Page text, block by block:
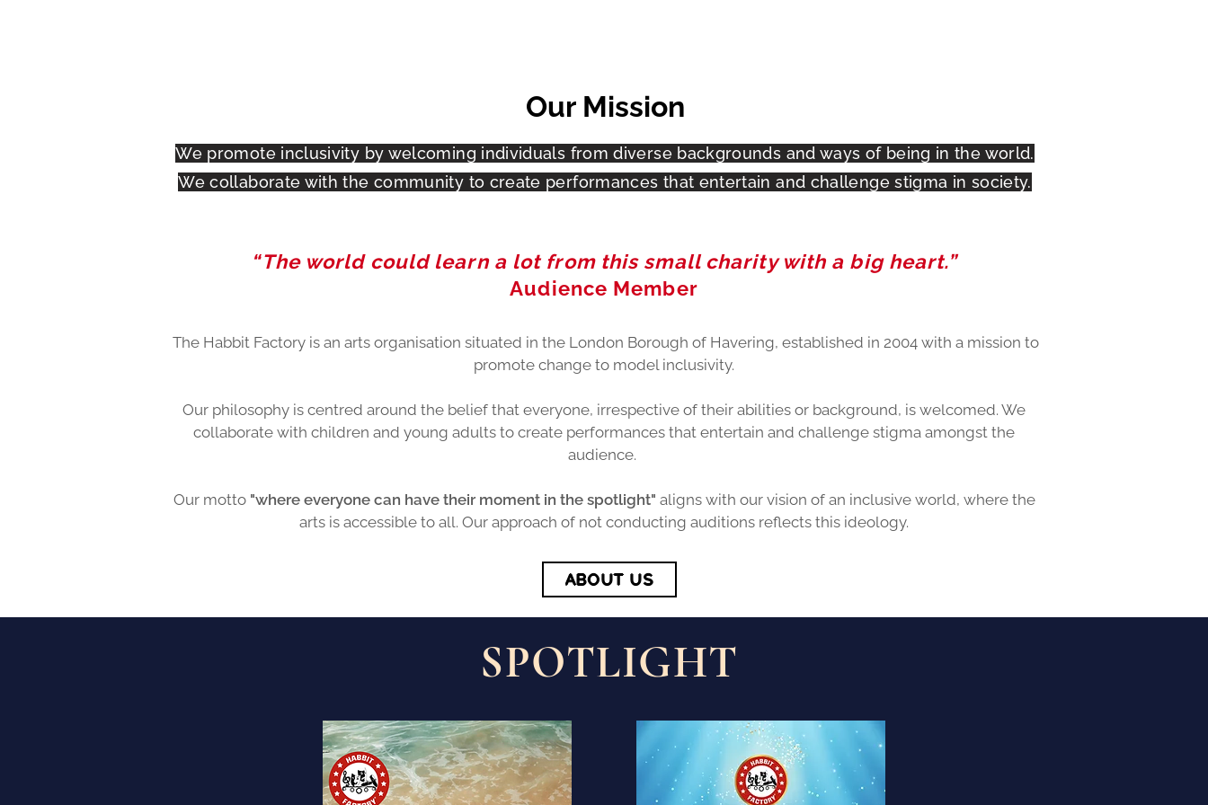
Our Mission
We promote inclusivity by welcoming individuals from diverse backgrounds and ways of being in the world.
We collaborate with the community to create performances that entertain and challenge stigma in society.
“The world could learn a lot from this small charity with a big heart.”
Audience Member
The Habbit Factory is an arts organisation situated in the London Borough of Havering, established in 2004 with a mission to
promote change to model inclusivity.
Our philosophy is centred around the belief that everyone, irrespective of their abilities or background, is welcomed. We
collaborate with children and young adults to create performances that entertain and challenge stigma amongst the
audience.
Our motto "where everyone can have their moment in the spotlight" aligns with our vision of an inclusive world, where the
arts is accessible to all. Our approach of not conducting auditions reflects this ideology.
ABOUT US
SPOTLIGHT